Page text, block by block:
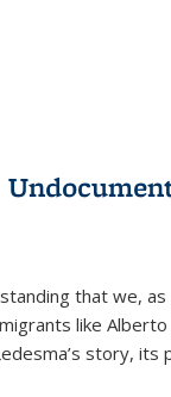
that we,
like
story, its